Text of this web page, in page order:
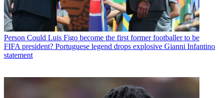
Person Could Luis Figo become the first former footballer to be
FIFA president? Portuguese legend drops explosive Gianni Infantino
statement